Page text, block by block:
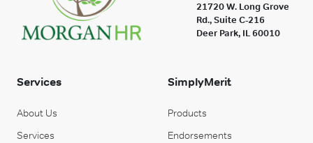
21720 W. Long Grove
Rd., Suite C-216
Deer Park, IL 60010
Services
About Us
Services
SimplyMerit
Products
Endorsements